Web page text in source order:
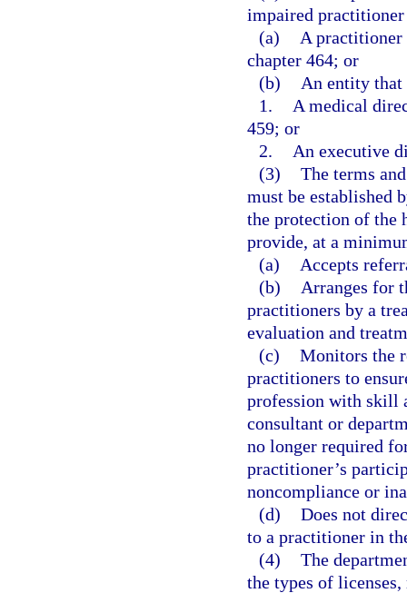
impaired practitioner
(a)
A practitioner
chapter 464; or
(b)
An entity that
1.
A medical
459; or
2.
An executive
(3) The terms
must be established
the protection of the
provide, at a
(a)
Accepts
(b)
Arranges for
practitioners by a
evaluation and
(c) Monitors the
practitioners to
profession with skill
consultant or
no longer required
practitioner’s
noncompliance or
(d) Does not
to a practitioner in
(4) The
the types of